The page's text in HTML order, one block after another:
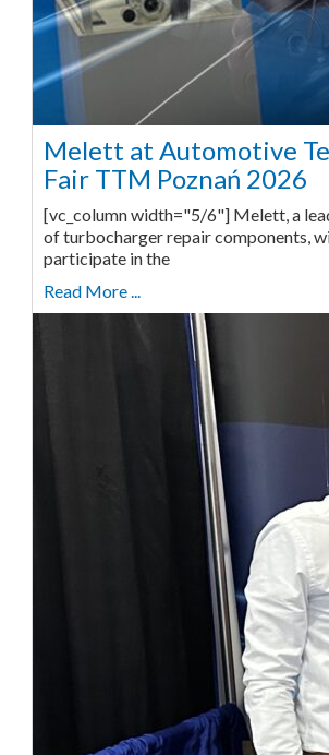
Melett at Automotive
Fair TTM Poznań 2026
[vc_column width="5/6"] Melett, a
of turbocharger repair components,
participate in the
Read More ...